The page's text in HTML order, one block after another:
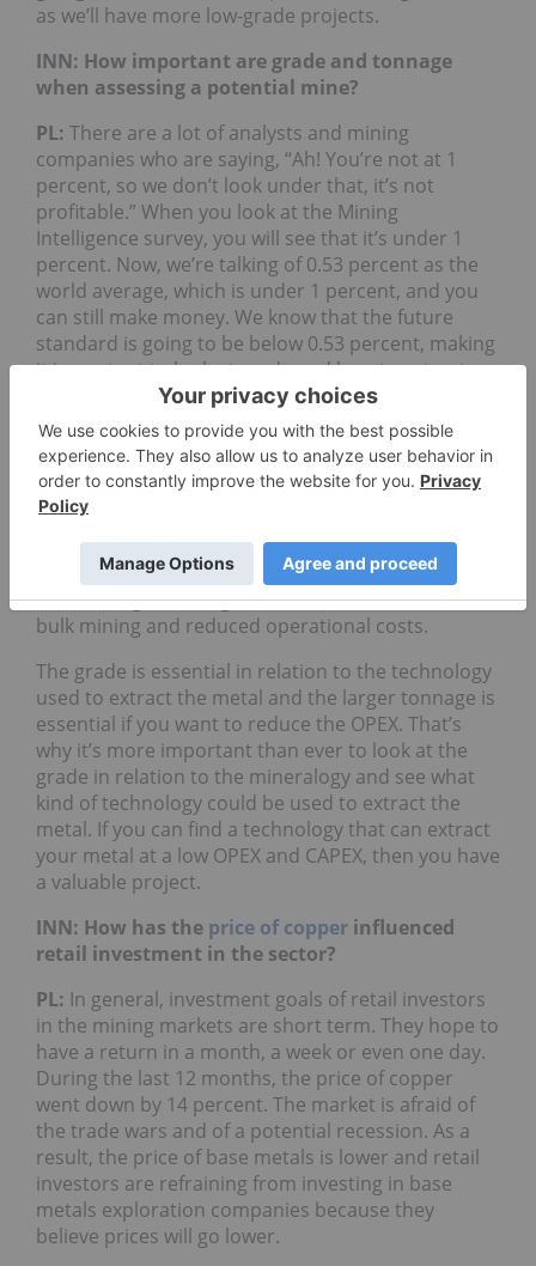
as we’ll have more low-grade projects.
INN: How important are grade and tonnage
when assessing a potential mine?
PL: There are a lot of analysts and mining
companies who are saying, “Ah! You’re not at 1
percent, so we don’t look under that, it’s not
profitable.” When you look at the Mining
Intelligence survey, you will see that it’s under 1
percent. Now, we’re talking of 0.53 percent as the
world average, which is under 1 percent, and you
can still make money. We know that the future
standard is going to be below 0.53 percent, making
it important to look at grade and how to extract
the metal. The grade comes with the type of
deposit or mineralogy you have and how you can
extract the metal.
When you have control over the grade, one should
look at the other factors that influence the
valuation of the project. This is when tonnage
comes into play. If the grade is low, it is preferable
to have larger tonnage because it could involve
bulk mining and reduced operational costs.
The grade is essential in relation to the technology
used to extract the metal and the larger tonnage is
essential if you want to reduce the OPEX. That’s
why it’s more important than ever to look at the
grade in relation to the mineralogy and see what
kind of technology could be used to extract the
metal. If you can find a technology that can extract
your metal at a low OPEX and CAPEX, then you have
a valuable project.
INN: How has the price of copper influenced
retail investment in the sector?
PL: In general, investment goals of retail investors
in the mining markets are short term. They hope to
have a return in a month, a week or even one day.
During the last 12 months, the price of copper
went down by 14 percent. The market is afraid of
the trade wars and of a potential recession. As a
result, the price of base metals is lower and retail
investors are refraining from investing in base
metals exploration companies because they
believe prices will go lower.